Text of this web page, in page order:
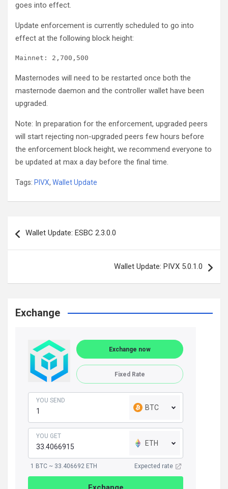
goes into effect.
Update enforcement is currently scheduled to go into
effect at the following block height:
Masternodes will need to be restarted once both the
masternode daemon and the controller wallet have been
upgraded.
Note: In preparation for the enforcement, upgraded peers
will start rejecting non-upgraded peers few hours before
the enforcement block height, we recommend everyone to
be updated at max a day before the final time.
Tags: PIVX, Wallet Update
navigation
Wallet Update: ESBC 2.3.0.0
Wallet Update: PIVX 5.0.1.0
Exchange
Exchange now
Fixed Rate
YOU SEND
BTC
YOU GET
ETH
1 BTC ~ 33.406692 ETH Expected rate